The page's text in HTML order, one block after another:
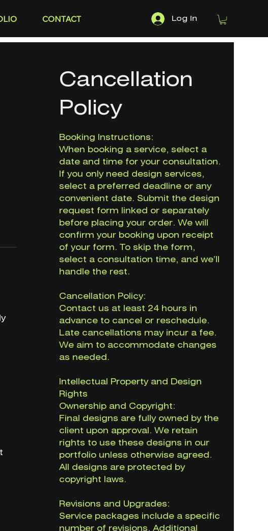
Log In
CONTACT
Cancellation
Policy
Booking Instructions:
When booking a service, select a
date and time for your consultation.
If you only need design services,
select a preferred deadline or any
convenient date. Submit the design
request form linked or separately
before placing your order. We will
confirm your booking upon receipt
of your form. To skip the form,
select a consultation time, and we’ll
handle the rest.
Cancellation Policy:
Contact us at least 24 hours in
advance to cancel or reschedule.
Late cancellations may incur a fee.
We aim to accommodate changes
as needed.
Intellectual Property and Design
Rights
Ownership and Copyright:
Final designs are fully owned by the
client upon approval. We retain
rights to use these designs in our
portfolio unless otherwise agreed.
All designs are protected by
copyright laws.
Revisions and Upgrades:
Service packages include a specific
number of revisions. Additional